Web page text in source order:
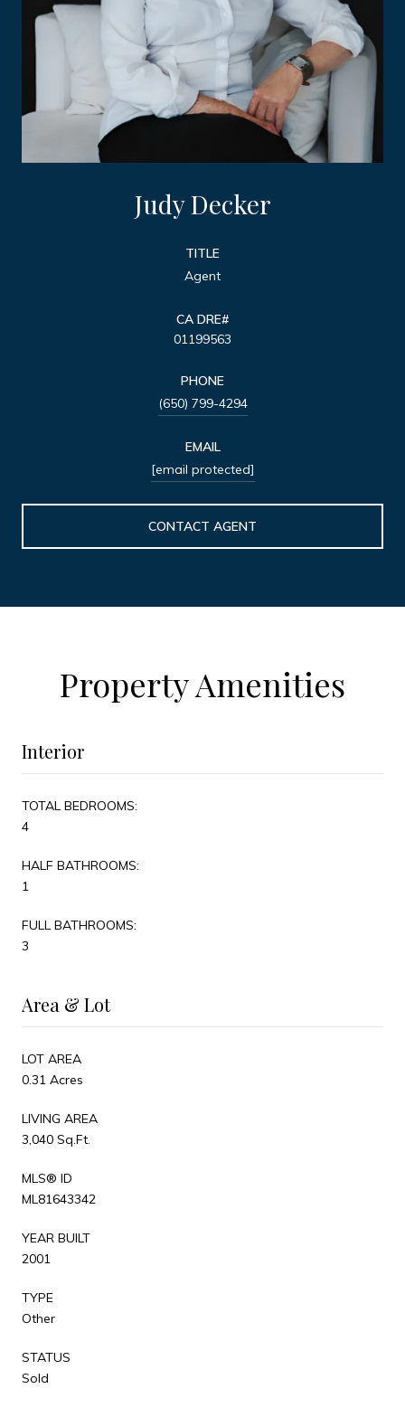
Judy Decker
TITLE
Agent
01199563
PHONE
(650) 799-4294
EMAIL
[email protected]
CONTACT AGENT
Property Amenities
Interior
TOTAL BEDROOMS:
4
HALF BATHROOMS:
1
FULL BATHROOMS:
3
Area & Lot
LOT AREA
0.31 Acres
LIVING AREA
3,040 Sq.Ft.
MLS® ID
ML81643342
YEAR BUILT
2001
TYPE
Other
STATUS
Sold